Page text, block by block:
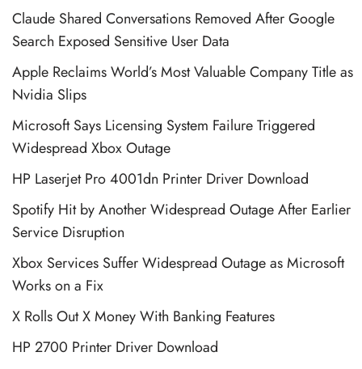
Claude Shared Conversations Removed After Google
Search Exposed Sensitive User Data
Apple Reclaims World’s Most Valuable Company Title as
Nvidia Slips
Microsoft Says Licensing System Failure Triggered
Widespread Xbox Outage
HP Laserjet Pro 4001dn Printer Driver Download
Spotify Hit by Another Widespread Outage After Earlier
Service Disruption
Xbox Services Suffer Widespread Outage as Microsoft
Works on a Fix
X Rolls Out X Money With Banking Features
HP 2700 Printer Driver Download